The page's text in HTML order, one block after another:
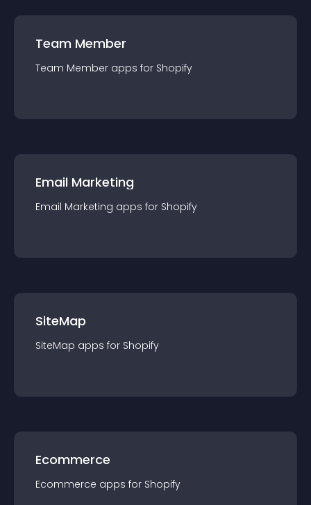
Team Member
Team Member apps for Shopify
Email Marketing
Email Marketing apps for Shopify
SiteMap
SiteMap apps for Shopify
Ecommerce
Ecommerce apps for Shopify